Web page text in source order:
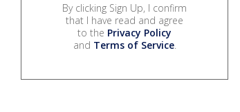
By clicking Sign Up, I confirm
that I have read and agree
to the Privacy Policy
and Terms of Service.